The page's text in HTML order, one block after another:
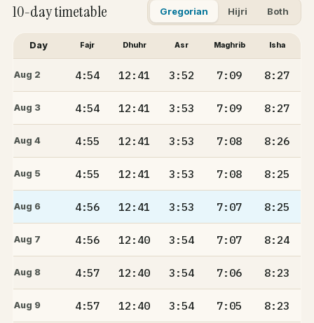
10-day timetable Gregorian Hijri Both
Day Fajr Dhuhr Asr Maghrib Isha
Aug 2 4:54 12:41 3:52 7:09 8:27
Aug 3 4:54 12:41 3:53 7:09 8:27
Aug 4 4:55 12:41 3:53 7:08 8:26
Aug 5 4:55 12:41 3:53 7:08 8:25
Aug 6 4:56 12:41 3:53 7:07 8:25
Aug 7 4:56 12:40 3:54 7:07 8:24
Aug 8 4:57 12:40 3:54 7:06 8:23
Aug 9 4:57 12:40 3:54 7:05 8:23